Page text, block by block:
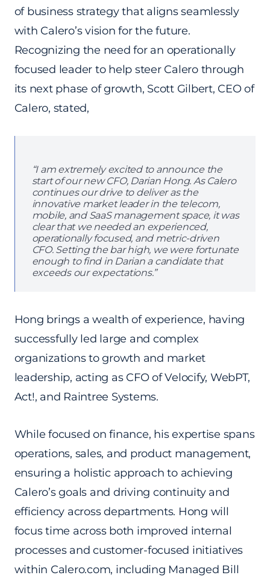
of business strategy that aligns seamlessly
with Calero’s vision for the future.
Recognizing the need for an operationally
focused leader to help steer Calero through
its next phase of growth, Scott Gilbert, CEO of
Calero, stated,
“I am extremely excited to announce the
start of our new CFO, Darian Hong. As Calero
continues our drive to deliver as the
innovative market leader in the telecom,
mobile, and SaaS management space, it was
clear that we needed an experienced,
operationally focused, and metric-driven
CFO. Setting the bar high, we were fortunate
enough to find in Darian a candidate that
exceeds our expectations.”
Hong brings a wealth of experience, having
successfully led large and complex
organizations to growth and market
leadership, acting as CFO of Velocify, WebPT,
Act!, and Raintree Systems.
While focused on finance, his expertise spans
operations, sales, and product management,
ensuring a holistic approach to achieving
Calero’s goals and driving continuity and
efficiency across departments. Hong will
focus time across both improved internal
processes and customer-focused initiatives
within Calero.com, including Managed Bill